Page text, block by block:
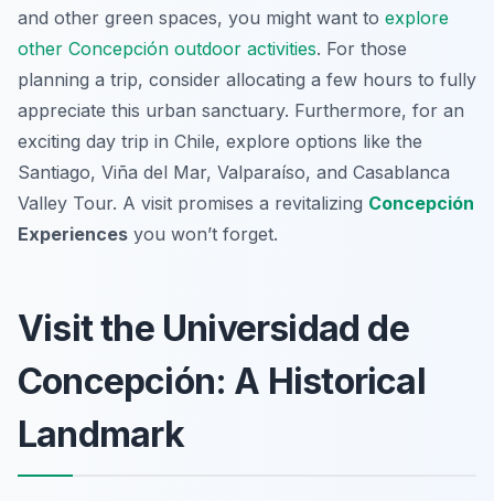
and other green spaces, you might want to explore
other Concepción outdoor activities. For those
planning a trip, consider allocating a few hours to fully
appreciate this urban sanctuary. Furthermore, for an
exciting day trip in Chile, explore options like the
Santiago, Viña del Mar, Valparaíso, and Casablanca
Valley Tour. A visit promises a revitalizing Concepción
Experiences you won’t forget.
Visit the Universidad de
Concepción: A Historical
Landmark